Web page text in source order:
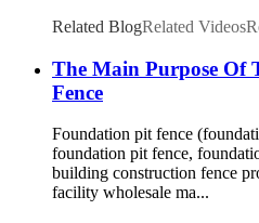
Related BlogRelated Videos
The Main Purpose Of
Fence
Foundation pit fence
foundation pit fence,
building construction fence
facility wholesale ma...